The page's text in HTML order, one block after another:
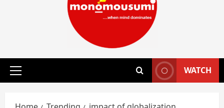
Primary
WATCH